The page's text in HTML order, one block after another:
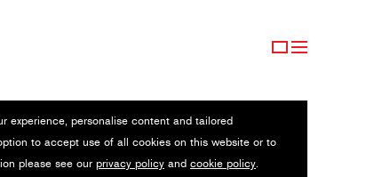
experience, personalise content and tailored
to accept use of all cookies on this website or to
please see our privacy policy and cookie policy.